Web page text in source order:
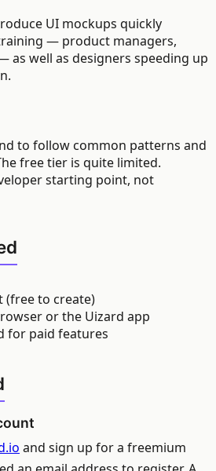
UI mockups quickly
— product managers,
as well as designers speeding up
to follow common patterns and
free tier is quite limited.
starting point, not
(free to create)
or the Uizard app
for paid features
and sign up for a freemium